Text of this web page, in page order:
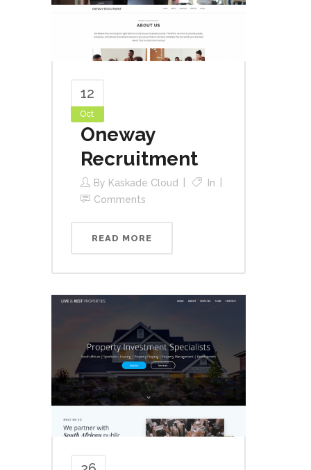
12
Oct
Oneway
Recruitment
By Kaskade Cloud
In
Comments
READ MORE